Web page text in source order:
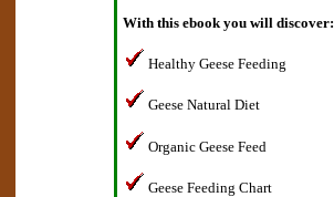
With this ebook you will discover:
Healthy Geese Feeding
Geese Natural Diet
Organic Geese Feed
Geese Feeding Chart